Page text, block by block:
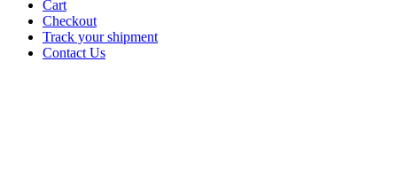
Cart
Checkout
Track your shipment
Contact Us